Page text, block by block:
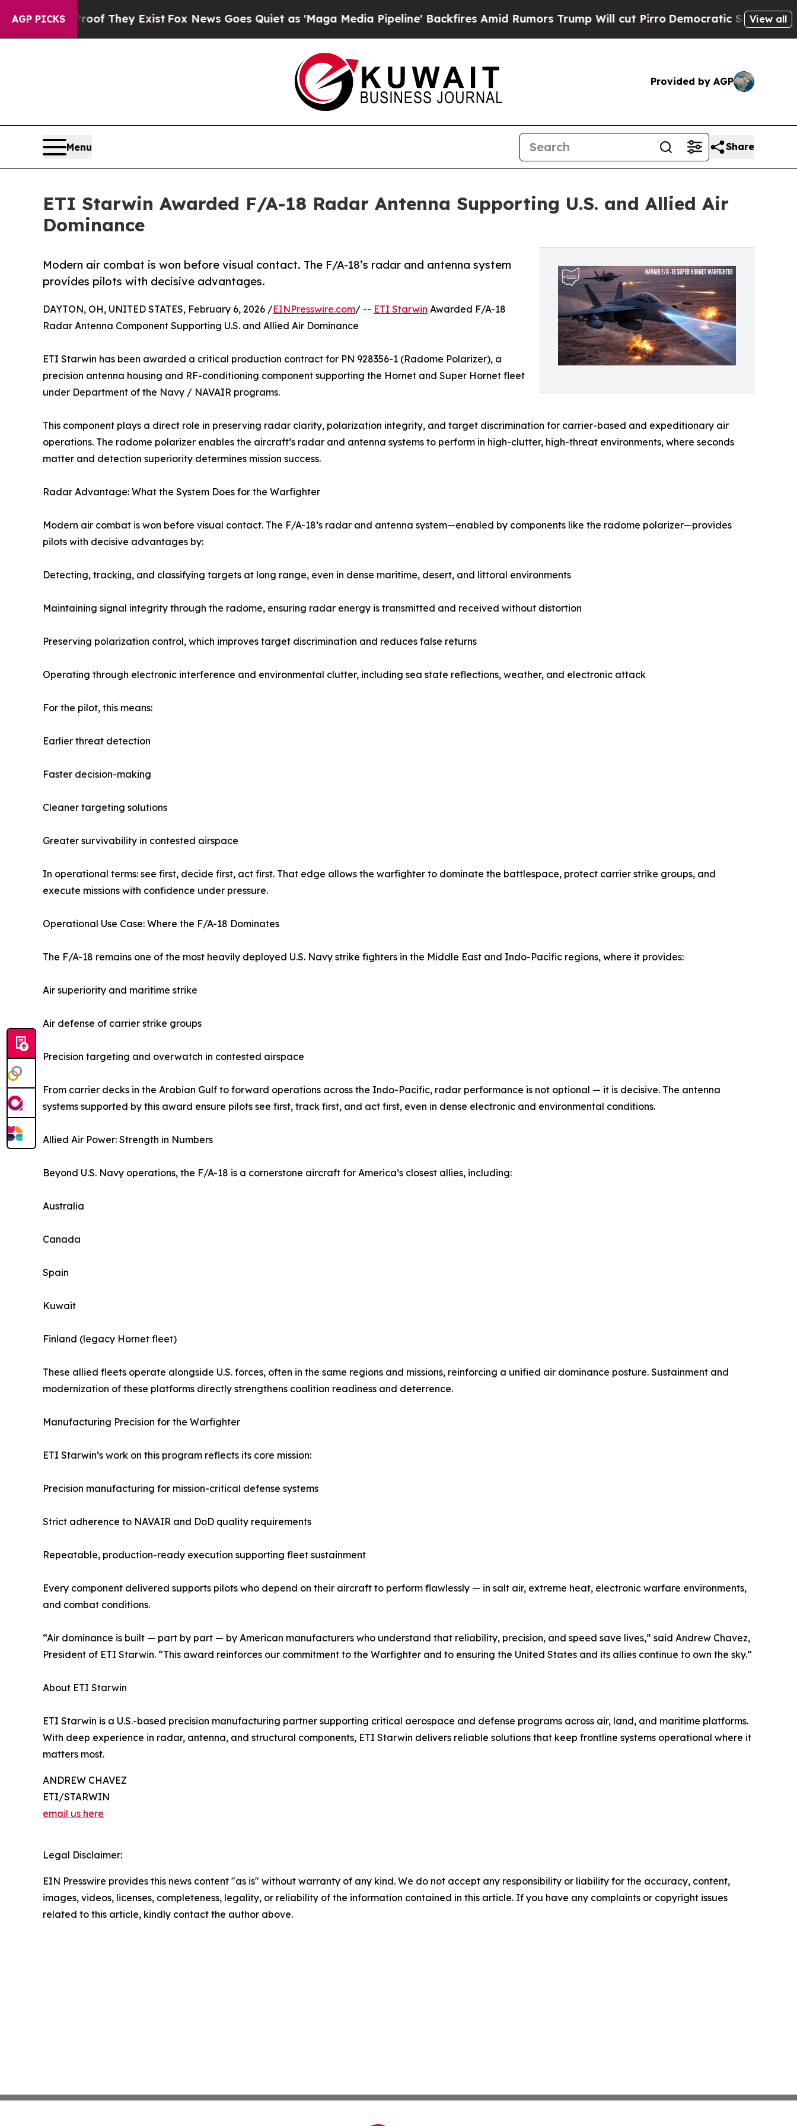
AGP PICKS
Proof They ExistFox News Goes Quiet as 'Maga Media Pipeline' Backfires Amid Rumors Trump Will cut PirroDemocratic Socialists of America
View all
Provided by AGP
Menu Share
ETI Starwin Awarded F/A-18 Radar Antenna Supporting U.S. and Allied Air
Dominance
Modern air combat is won before visual contact. The F/A-18’s radar and antenna system
provides pilots with decisive advantages.
DAYTON, OH, UNITED STATES, February 6, 2026 /EINPresswire.com/ -- ETI Starwin Awarded F/A-18
Radar Antenna Component Supporting U.S. and Allied Air Dominance
ETI Starwin has been awarded a critical production contract for PN 928356-1 (Radome Polarizer), a
precision antenna housing and RF-conditioning component supporting the Hornet and Super Hornet fleet
under Department of the Navy / NAVAIR programs.
This component plays a direct role in preserving radar clarity, polarization integrity, and target discrimination for carrier-based and expeditionary air
operations. The radome polarizer enables the aircraft’s radar and antenna systems to perform in high-clutter, high-threat environments, where seconds
matter and detection superiority determines mission success.
Radar Advantage: What the System Does for the Warfighter
Modern air combat is won before visual contact. The F/A-18’s radar and antenna system—enabled by components like the radome polarizer—provides
pilots with decisive advantages by:
Detecting, tracking, and classifying targets at long range, even in dense maritime, desert, and littoral environments
Maintaining signal integrity through the radome, ensuring radar energy is transmitted and received without distortion
Preserving polarization control, which improves target discrimination and reduces false returns
Operating through electronic interference and environmental clutter, including sea state reflections, weather, and electronic attack
For the pilot, this means:
Earlier threat detection
Faster decision-making
Cleaner targeting solutions
Greater survivability in contested airspace
In operational terms: see first, decide first, act first. That edge allows the warfighter to dominate the battlespace, protect carrier strike groups, and
execute missions with confidence under pressure.
Operational Use Case: Where the F/A-18 Dominates
The F/A-18 remains one of the most heavily deployed U.S. Navy strike fighters in the Middle East and Indo-Pacific regions, where it provides:
Air superiority and maritime strike
Air defense of carrier strike groups
Precision targeting and overwatch in contested airspace
From carrier decks in the Arabian Gulf to forward operations across the Indo-Pacific, radar performance is not optional — it is decisive. The antenna
systems supported by this award ensure pilots see first, track first, and act first, even in dense electronic and environmental conditions.
Allied Air Power: Strength in Numbers
Beyond U.S. Navy operations, the F/A-18 is a cornerstone aircraft for America’s closest allies, including:
Australia
Canada
Spain
Kuwait
Finland (legacy Hornet fleet)
These allied fleets operate alongside U.S. forces, often in the same regions and missions, reinforcing a unified air dominance posture. Sustainment and
modernization of these platforms directly strengthens coalition readiness and deterrence.
Manufacturing Precision for the Warfighter
ETI Starwin’s work on this program reflects its core mission:
Precision manufacturing for mission-critical defense systems
Strict adherence to NAVAIR and DoD quality requirements
Repeatable, production-ready execution supporting fleet sustainment
Every component delivered supports pilots who depend on their aircraft to perform flawlessly — in salt air, extreme heat, electronic warfare environments,
and combat conditions.
“Air dominance is built — part by part — by American manufacturers who understand that reliability, precision, and speed save lives,” said Andrew Chavez,
President of ETI Starwin. “This award reinforces our commitment to the Warfighter and to ensuring the United States and its allies continue to own the sky.”
About ETI Starwin
ETI Starwin is a U.S.-based precision manufacturing partner supporting critical aerospace and defense programs across air, land, and maritime platforms.
With deep experience in radar, antenna, and structural components, ETI Starwin delivers reliable solutions that keep frontline systems operational where it
matters most.
ANDREW CHAVEZ
ETI/STARWIN
email us here
Legal Disclaimer:
EIN Presswire provides this news content "as is" without warranty of any kind. We do not accept any responsibility or liability for the accuracy, content,
images, videos, licenses, completeness, legality, or reliability of the information contained in this article. If you have any complaints or copyright issues
related to this article, kindly contact the author above.